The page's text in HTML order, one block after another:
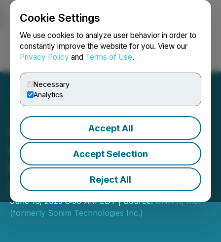
Cookie Settings
We use cookies to analyze user behavior in order to
constantly improve the website for you. View our
Privacy Policy and Terms of Use.
Necessary
Analytics
Accept All
Accept Selection
Reject All
Login Search Français
Sonim Technologies
Confirms Receipt of Non-
Binding Unsolicited
Indication of Interest
June 16, 2025 8:30 AM EDT | Source:DNA X, Inc.
(formerly Sonim Technologies Inc.)